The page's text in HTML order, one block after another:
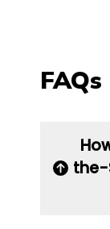
FAQs
the-